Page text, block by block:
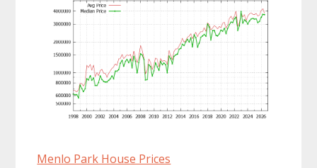
Menlo Park House Prices